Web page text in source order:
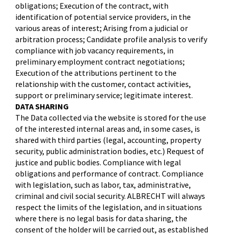
obligations; Execution of the contract, with
identification of potential service providers, in the
various areas of interest; Arising from a judicial or
arbitration process; Candidate profile analysis to verify
compliance with job vacancy requirements, in
preliminary employment contract negotiations;
Execution of the attributions pertinent to the
relationship with the customer, contact activities,
support or preliminary service; legitimate interest.
DATA SHARING
The Data collected via the website is stored for the use
of the interested internal areas and, in some cases, is
shared with third parties (legal, accounting, property
security, public administration bodies, etc.) Request of
justice and public bodies. Compliance with legal
obligations and performance of contract. Compliance
with legislation, such as labor, tax, administrative,
criminal and civil social security. ALBRECHT will always
respect the limits of the legislation, and in situations
where there is no legal basis for data sharing, the
consent of the holder will be carried out, as established